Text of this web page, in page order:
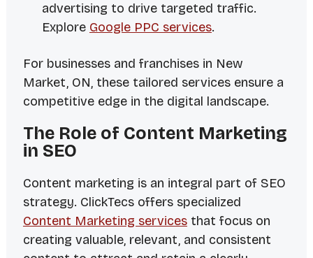
advertising to drive targeted traffic.
Explore Google PPC services.
For businesses and franchises in New
Market, ON, these tailored services ensure a
competitive edge in the digital landscape.
The Role of Content Marketing
in SEO
Content marketing is an integral part of SEO
strategy. ClickTecs offers specialized
Content Marketing servicesthat focus on
creating valuable, relevant, and consistent